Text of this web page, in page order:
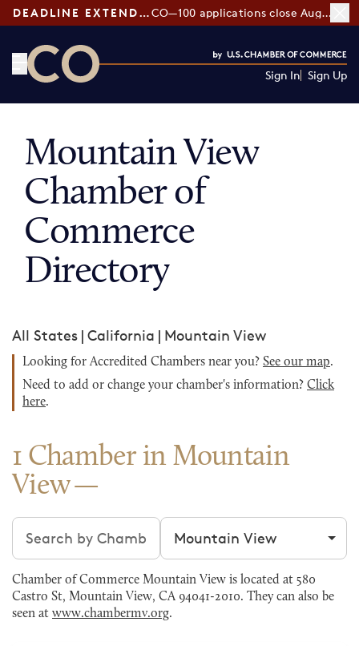
DEADLINE EXTENDED: CO—100 applications close August 7
Sign In Sign Up
Mountain View
Chamber of
Commerce
Directory
All States | California | Mountain View
Looking for Accredited Chambers near you? See our map.
Need to add or change your chamber's information? Click
here.
1 Chamber in Mountain
View
Search chambers Filter by city
Chamber of Commerce Mountain View is located at 580
Castro St, Mountain View, CA 94041-2010. They can also be
seen at www.chambermv.org.